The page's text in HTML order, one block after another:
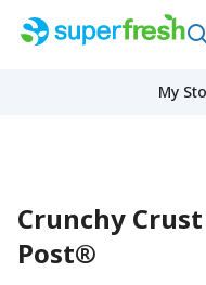
My
Crunchy
Post®